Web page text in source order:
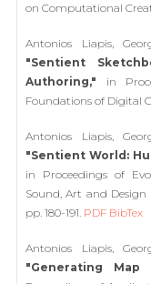
on Computational
Antonios Liapis,
"Sentient
Authoring," in
Foundations of Digital
Antonios Liapis,
"Sentient World:
in Proceedings of
Sound, Art and Design
pp. 180-191. PDF BibTex
Antonios Liapis,
"Generating Map